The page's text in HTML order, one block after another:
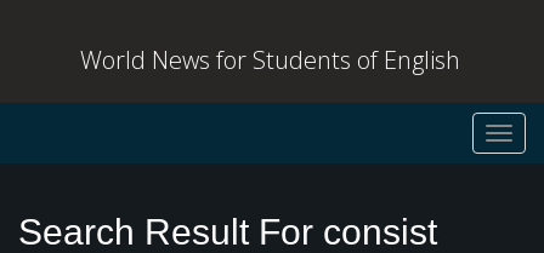
World News for Students of English
Search Result For consist